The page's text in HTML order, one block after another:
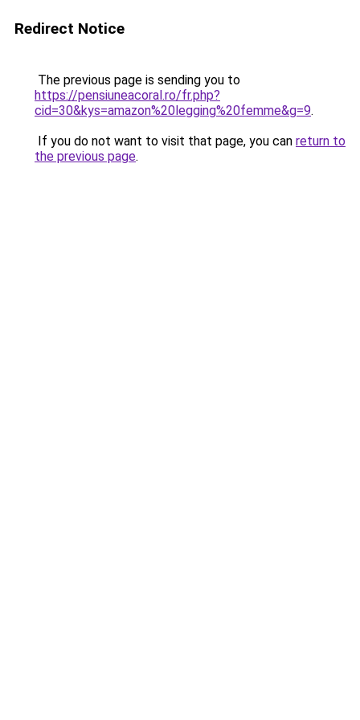
Redirect Notice
The previous page is sending you to
https://pensiuneacoral.ro/fr.php?
cid=30&kys=amazon%20legging%20femme&g=9.
If you do not want to visit that page, you can return to
the previous page.